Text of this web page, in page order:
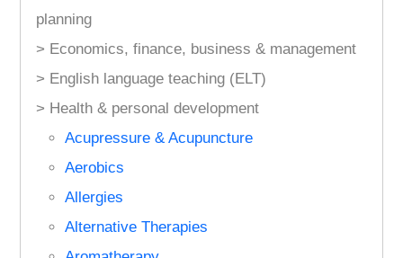
planning
> Economics, finance, business & management
> English language teaching (ELT)
> Health & personal development
Acupressure & Acupuncture
Aerobics
Allergies
Alternative Therapies